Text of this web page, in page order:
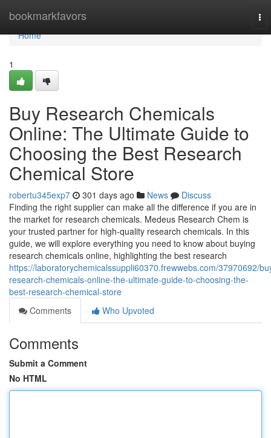
bookmarkfavors
Home
Home
1
Buy Research Chemicals
Online: The Ultimate Guide to
Choosing the Best Research
Chemical Store
robertu345exp7 301 days ago News
Discuss
Finding the right supplier can make all the difference if you are in
the market for research chemicals. Medeus Research Chem is
your trusted partner for high-quality research chemicals. In this
guide, we will explore everything you need to know about buying
research chemicals online, highlighting the best research
https://laboratorychemicalssuppli60370.frewwebs.com/37970692/
research-chemicals-online-the-ultimate-guide-to-choosing-the-
best-research-chemical-store
Comments
Who Upvoted
Comments
Submit a Comment
No HTML